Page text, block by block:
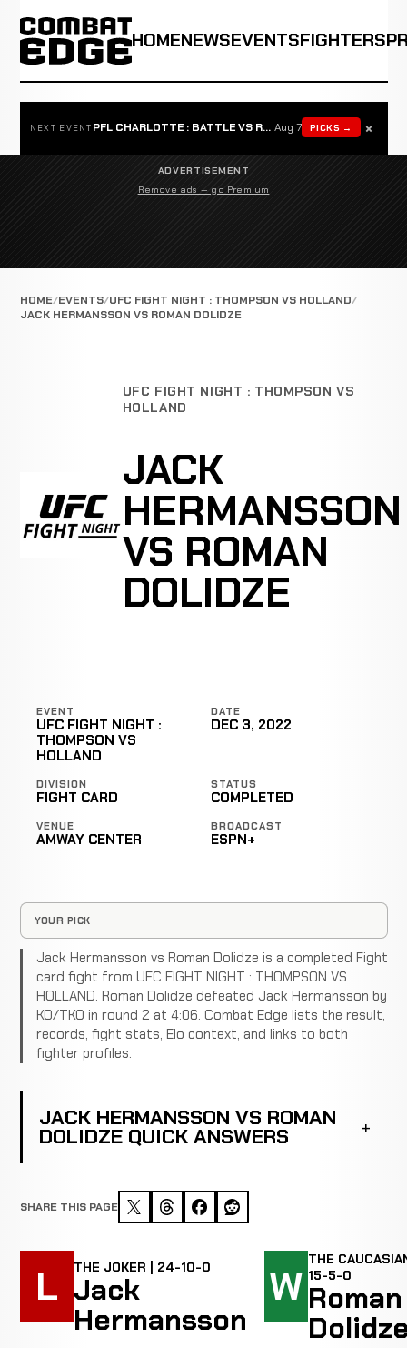
HOMENEWSEVENTSFIGHTERS
NEXT EVENT PFL CHARLOTTE : BATTLE VS ROSTA Aug 7 PICKS → ×
ADVERTISEMENT
Remove ads — go Premium
HOME EVENTS UFC FIGHT NIGHT : THOMPSON VS HOLLAND
JACK HERMANSSON VS ROMAN DOLIDZE
UFC FIGHT NIGHT : THOMPSON VS
HOLLAND
JACK
HERMANSSON
VS ROMAN
DOLIDZE
EVENT
UFC FIGHT NIGHT :
THOMPSON VS
HOLLAND
DATE
DEC 3, 2022
DIVISION
FIGHT CARD
STATUS
COMPLETED
VENUE
AMWAY CENTER
BROADCAST
ESPN+
YOUR PICK
Jack Hermansson vs Roman Dolidze is a completed Fight
card fight from UFC FIGHT NIGHT : THOMPSON VS
HOLLAND. Roman Dolidze defeated Jack Hermansson by
KO/TKO in round 2 at 4:06. Combat Edge lists the result,
records, fight stats, Elo context, and links to both
fighter profiles.
JACK HERMANSSON VS ROMAN
DOLIDZE QUICK ANSWERS
SHARE THIS PAGE
L THE JOKER | 24-10-0
Jack
Hermansson
W
THE
15-5-0
Roman